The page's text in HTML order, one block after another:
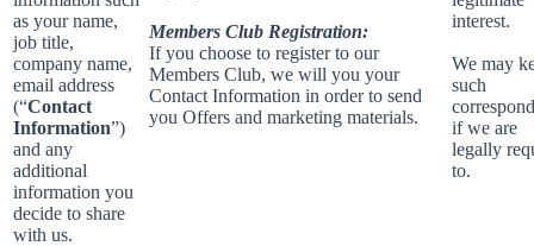
as your name,
job title,
company name,
email address
(“Contact
Information”)
and any
additional
information you
decide to share
with us.
Members Club Registration:
If you choose to register to our
Members Club, we will you your
Contact Information in order to send
you Offers and marketing materials.
interest.
We may
such
if we are
legally
to.